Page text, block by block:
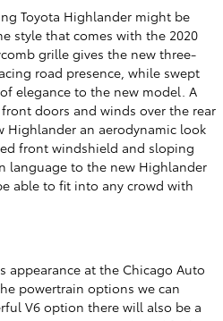
Toyota Highlander might be
style that comes with the 2020
grille gives the new three-
road presence, while swept
elegance to the new model. A
doors and winds over the rear
Highlander an aerodynamic look
front windshield and sloping
language to the new Highlander
able to fit into any crowd with
appearance at the Chicago Auto
powertrain options we can
V6 option there will also be a